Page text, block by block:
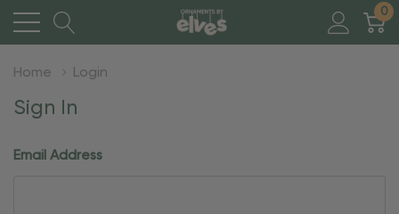
0
Home Login
Sign In
Email Address